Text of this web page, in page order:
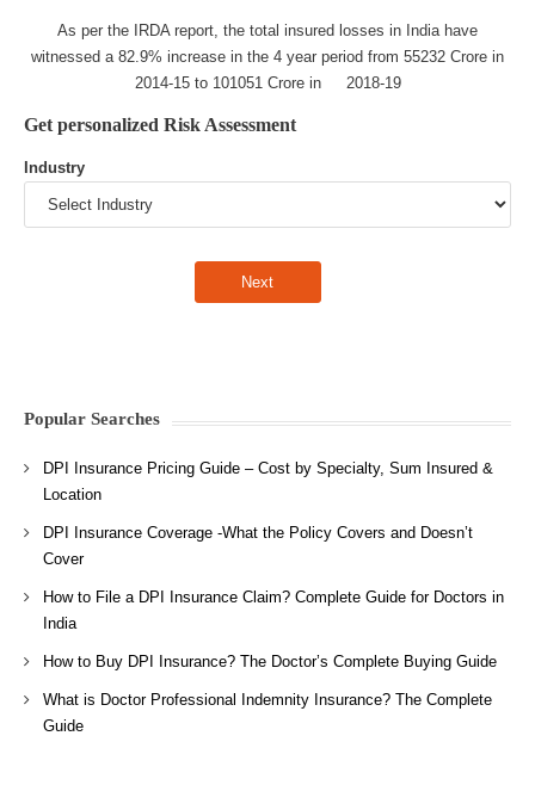
As per the IRDA report, the total insured losses in India have
witnessed a 82.9% increase in the 4 year period from 55232 Crore in
2014-15 to 101051 Crore in 2018-19
Get personalized Risk Assessment
Industry
Popular Searches
DPI Insurance Pricing Guide – Cost by Specialty, Sum Insured &
Location
DPI Insurance Coverage -What the Policy Covers and Doesn’t
Cover
How to File a DPI Insurance Claim? Complete Guide for Doctors in
India
How to Buy DPI Insurance? The Doctor’s Complete Buying Guide
What is Doctor Professional Indemnity Insurance? The Complete
Guide